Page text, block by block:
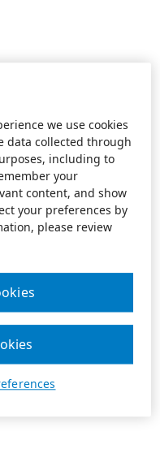
we use cookies
data collected through
including to
your
content, and show
your preferences by
please review